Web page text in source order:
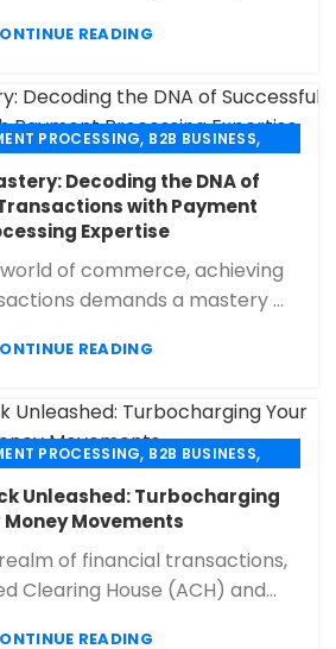
READING
PROCESSING, B2B BUSINESS,
, ECHECK PAYMENT PROCESSING
,MERCHANT SERVICES,
,RETAIL PAYMENT SOLUTION
Decoding the DNA of
with Payment
Expertise
of commerce, achieving
demands a mastery ...
READING
PROCESSING, B2B BUSINESS,
, ECHECK PAYMENT PROCESSING
,MERCHANT SERVICES ,
PAYMENT SYSTEMS
Unleashed: Turbocharging
Money Movements
of financial transactions,
Clearing House (ACH) and...
READING